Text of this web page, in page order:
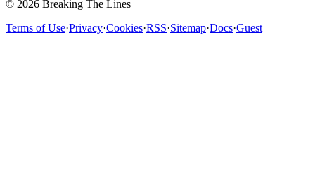
© 2026 Breaking The Lines
Terms of Use·Privacy·Cookies·RSS·Sitemap·Docs·Guest